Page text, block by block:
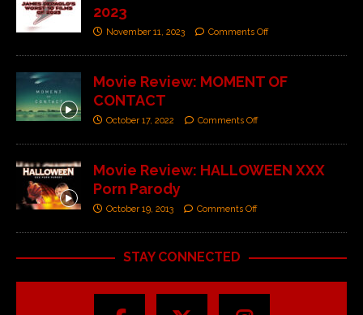
2023
November 11, 2023 Comments Off
Movie Review: MOMENT OF
CONTACT
October 17, 2022 Comments Off
Movie Review: HALLOWEEN XXX
Porn Parody
October 19, 2013 Comments Off
STAY CONNECTED